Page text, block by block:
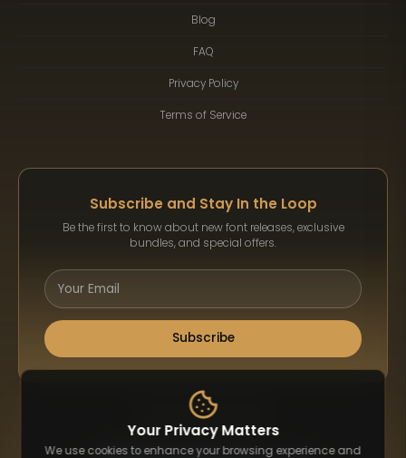
Blog
FAQ
Privacy Policy
Terms of Service
Subscribe and Stay In the Loop
Be the first to know about new font releases, exclusive
bundles, and special offers.
Subscribe
Payment Methods
Your Privacy Matters
We use cookies to enhance your browsing experience and